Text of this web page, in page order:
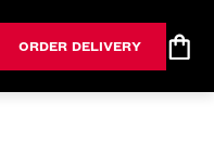
ORDER DELIVERY